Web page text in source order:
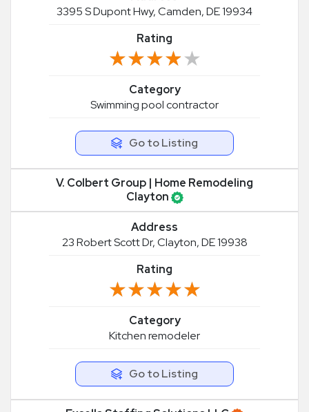
3395 S Dupont Hwy, Camden, DE 19934
Rating
★★★★★
★★★★★
Category
Swimming pool contractor
Go to Listing
V. Colbert Group | Home Remodeling
Clayton
Address
23 Robert Scott Dr, Clayton, DE 19938
Rating
★★★★★
★★★★★
Category
Kitchen remodeler
Go to Listing